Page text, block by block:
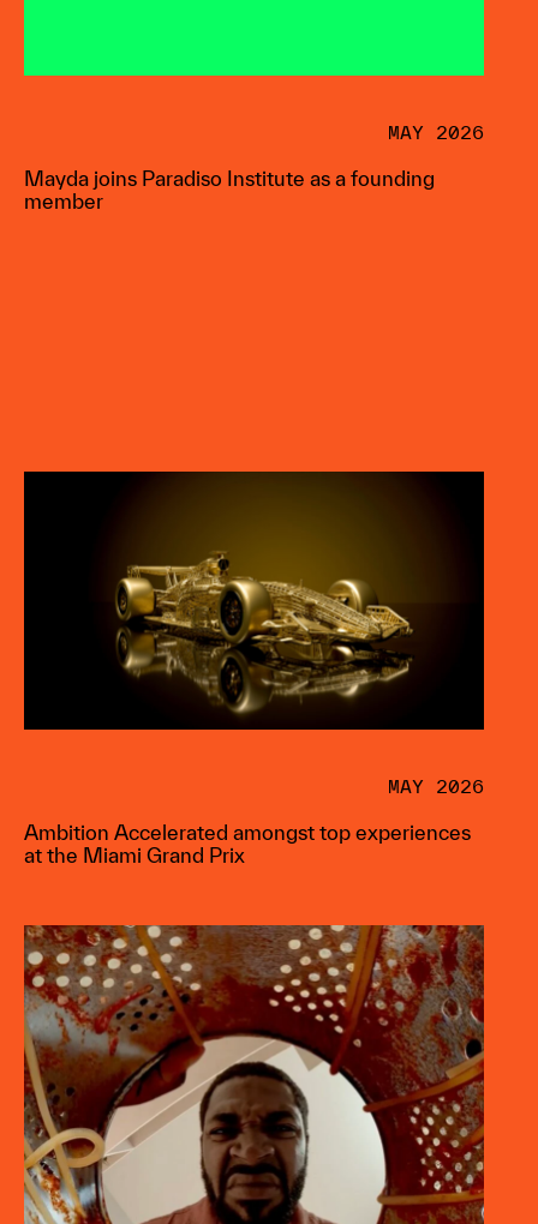
MAY 2026
Mayda joins Paradiso Institute as a founding
member
MAY 2026
Ambition Accelerated amongst top experiences
at the Miami Grand Prix